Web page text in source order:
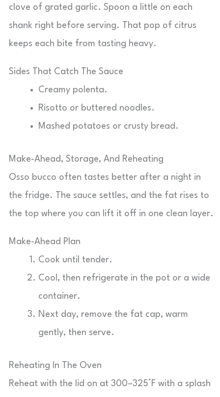
clove of grated garlic. Spoon a little on each
shank right before serving. That pop of citrus
keeps each bite from tasting heavy.
Sides That Catch The Sauce
Creamy polenta.
Risotto or buttered noodles.
Mashed potatoes or crusty bread.
Make-Ahead, Storage, And Reheating
Osso bucco often tastes better after a night in
the fridge. The sauce settles, and the fat rises to
the top where you can lift it off in one clean layer.
Make-Ahead Plan
Cook until tender.
Cool, then refrigerate in the pot or a wide
container.
Next day, remove the fat cap, warm
gently, then serve.
Reheating In The Oven
Reheat with the lid on at 300–325°F with a splash